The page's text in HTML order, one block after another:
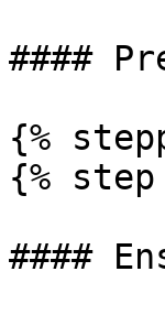
####
{%
{% step
####